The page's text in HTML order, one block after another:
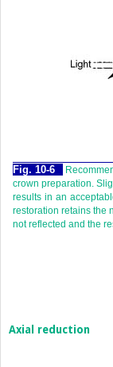
Fig. 10-6
crown preparation.
results in an
restoration retains the
not reflected and the
Axial reduction